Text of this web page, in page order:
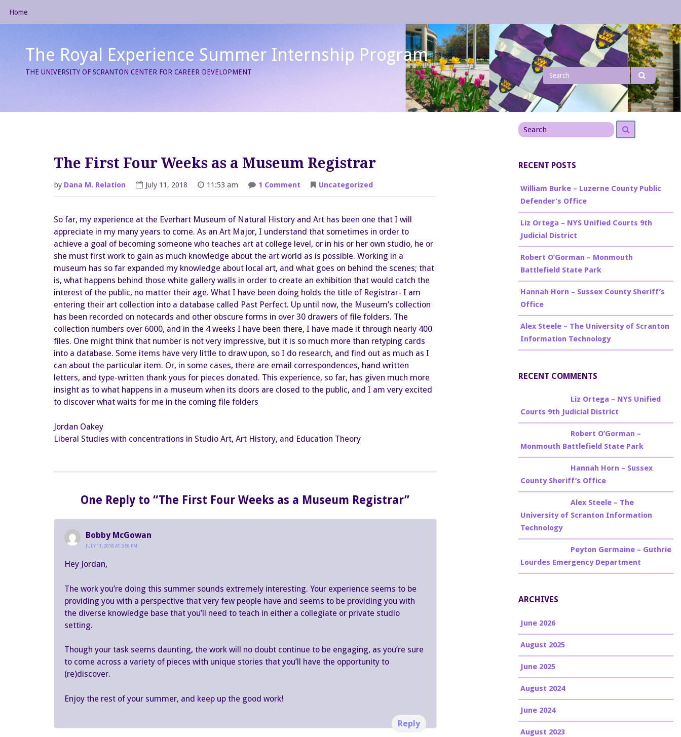
Home
The Royal Experience Summer Internship Program
THE UNIVERSITY OF SCRANTON CENTER FOR CAREER DEVELOPMENT
Search
for
Search
The First Four Weeks as a Museum Registrar
by Dana M. Relation July 11, 2018 11:53 am 1 Commenton
as
Museum
Registrar
Uncategorized
So far, my experience at the Everhart Museum of Natural History and Art has been one that I will
appreciate in my many years to come. As an Art Major, I understand that sometimes in order to
achieve a goal of becoming someone who teaches art at college level, or in his or her own studio, he or
she must first work to gain as much knowledge about the art world as is possible. Working in a
museum has so far expanded my knowledge about local art, and what goes on behind the scenes; that
is, what happens behind those white gallery walls in order to create an exhibition that would catch the
interest of the public, no matter their age. What I have been doing holds the title of Registrar- I am
entering their art collection into a database called Past Perfect. Up until now, the Museum’s collection
has been recorded on notecards and other obscure forms in over 30 drawers of file folders. The
collection numbers over 6000, and in the 4 weeks I have been there, I have made it through nearly 400
files. One might think that number is not very impressive, but it is so much more than retyping cards
into a database. Some items have very little to draw upon, so I do research, and find out as much as I
can about the particular item. Or, in some cases, there are email correspondences, hand written
letters, and type-written thank yous for pieces donated. This experience, so far, has given much more
insight as to what happens in a museum when its doors are closed to the public, and I am very excited
to discover what waits for me in the coming file folders
Jordan Oakey
Liberal Studies with concentrations in Studio Art, Art History, and Education Theory
One Reply to “The First Four Weeks as a Museum Registrar”
Bobby McGowan
JULY 11, 2018 AT 3:56 PM
Hey Jordan,
The work you’re doing this summer sounds extremely interesting. Your experience seems to be
providing you with a perspective that very few people have and seems to be providing you with
the diverse knowledge base that you’ll need to teach in either a collegiate or private studio
setting.
Though your task seems daunting, the work will no doubt continue to be engaging, as you’re sure
to come across a variety of pieces with unique stories that you’ll have the opportunity to
(re)discover.
Enjoy the rest of your summer, and keep up the good work!
Reply
Search
for
RECENT POSTS
William Burke – Luzerne County Public
Defender’s Office
Liz Ortega – NYS Unified Courts 9th
Judicial District
Robert O’Gorman – Monmouth
Battlefield State Park
Hannah Horn – Sussex County Sheriff’s
Office
Alex Steele – The University of Scranton
Information Technology
RECENT COMMENTS
Liz Ortega – NYS Unified
Courts 9th Judicial District
Robert O’Gorman –
Monmouth Battlefield State Park
Hannah Horn – Sussex
County Sheriff’s Office
Alex Steele – The
University of Scranton Information
Technology
Peyton Germaine – Guthrie
Lourdes Emergency Department
ARCHIVES
June 2026
August 2025
June 2025
August 2024
June 2024
August 2023